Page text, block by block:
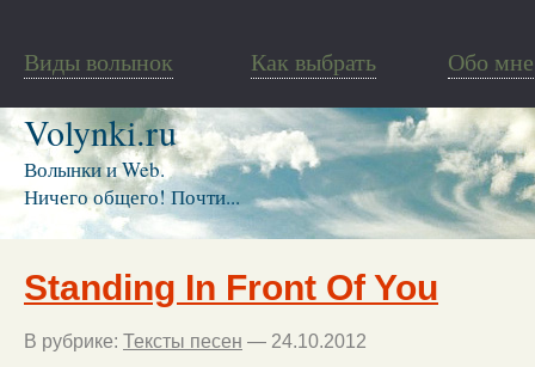
Виды волынок Как выбрать Обо мне
Volynki.ru
Волынки и Web.
Ничего общего! Почти...
Standing In Front Of You
В рубрике: Тексты песен — 24.10.2012